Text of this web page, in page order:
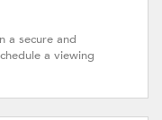
a secure and
a viewing